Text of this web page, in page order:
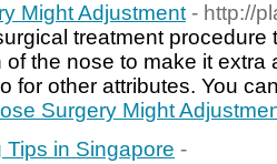
Might Adjustment - http://
treatment
the nose to make it extra
for other attributes. You
Surgery Might
in Singapore -